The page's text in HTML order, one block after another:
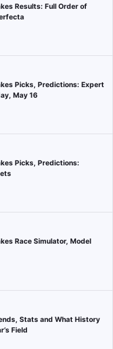
Results: Full Order of
Picks, Predictions: Expert
May 16
Picks, Predictions:
Race Simulator, Model
Stats and What History
Field